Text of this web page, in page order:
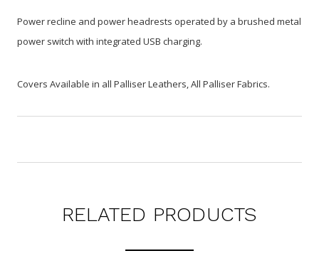
Power recline and power headrests operated by a brushed metal
power switch with integrated USB charging.
Covers Available in all Palliser Leathers, All Palliser Fabrics.
RELATED PRODUCTS